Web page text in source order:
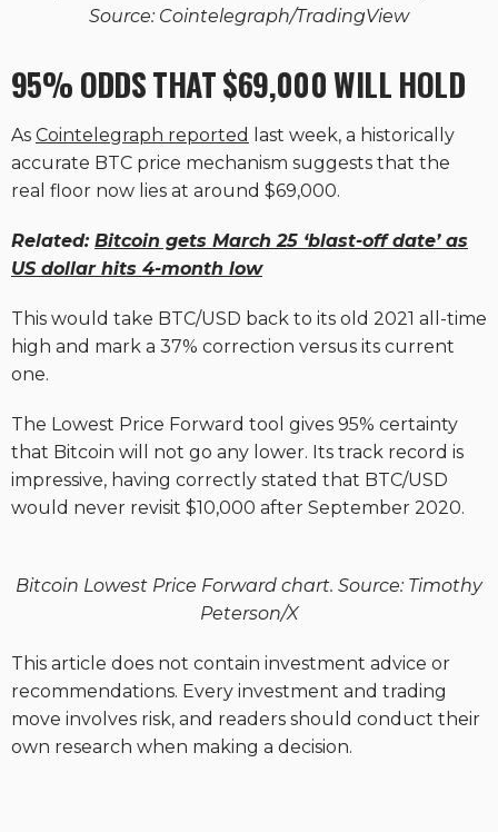
Source: Cointelegraph/TradingView
95% ODDS THAT $69,000 WILL HOLD
As Cointelegraph reported
last week, a historically
accurate BTC price mechanism suggests that the
real floor now lies at around $69,000.
Related: Bitcoin gets March 25 ‘blast-off date’ as
US dollar hits 4-month low
This would take BTC/USD back to its old 2021 all-time
high and mark a 37% correction versus its current
one.
The Lowest Price Forward tool gives 95% certainty
that Bitcoin will not go any lower. Its track record is
impressive, having correctly stated that BTC/USD
would never revisit $10,000 after September 2020.
Bitcoin Lowest Price Forward chart. Source: Timothy
Peterson/X
This article does not contain investment advice or
recommendations. Every investment and trading
move involves risk, and readers should conduct their
own research when making a decision.